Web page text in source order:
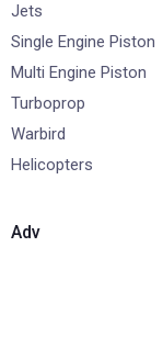
Jets
Single Engine Piston
Multi Engine Piston
Turboprop
Warbird
Helicopters
Adv